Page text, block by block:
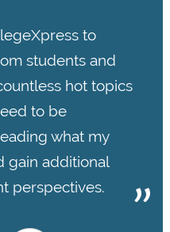
to
students and
hot topics
to be
what my
gain additional
perspectives.